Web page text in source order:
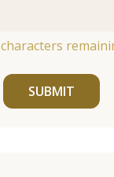
characters
SUBMIT